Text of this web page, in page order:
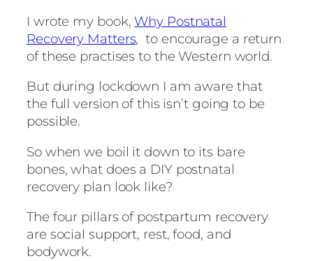
I wrote my book,Why Postnatal
Recovery Matters, to encourage a return
of these practises to the Western world.
But during lockdown I am aware that
the full version of this isn’t going to be
possible.
So when we boil it down to its bare
bones, what does a DIY postnatal
recovery plan look like?
The four pillars of postpartum recovery
are social support, rest, food, and
bodywork.